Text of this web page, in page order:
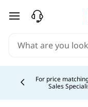
skip to main content
Buy